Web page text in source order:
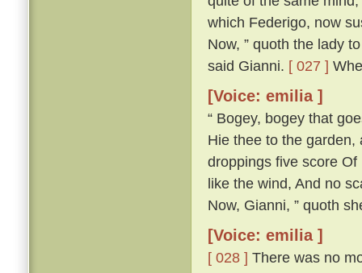
which Federigo, now
Now, ” quoth the lady
said Gianni. [ 027 ]
[Voice: emilia ]
“ Bogey, bogey that
Hie thee to the
droppings five score
like the wind, And no
Now, Gianni, ” quoth
[Voice: emilia ]
[ 028 ] There was no